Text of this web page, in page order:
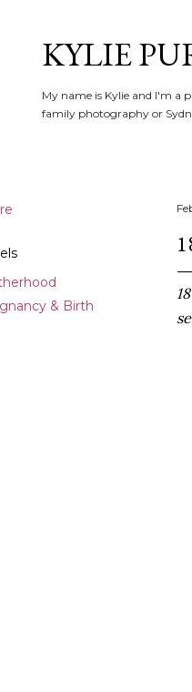
KYLIE
My name is Kylie and I'm a
family photography or
& Birth